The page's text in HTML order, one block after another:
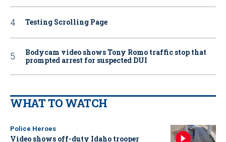
Testing Scrolling Page
Bodycam video shows Tony Romo traffic stop that
prompted arrest for suspected DUI
WHAT TO WATCH
Police Heroes
Video shows off-duty Idaho trooper